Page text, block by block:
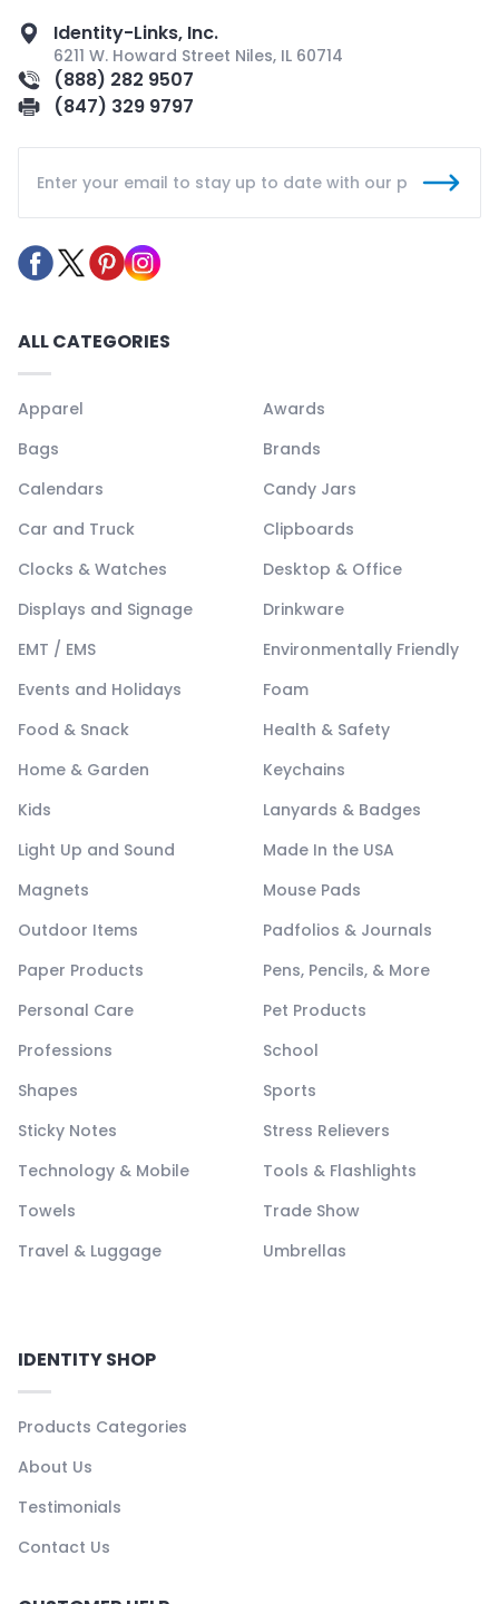
Identity-Links, Inc.
6211 W. Howard Street Niles, IL 60714
(888) 282 9507
(847) 329 9797
ALL CATEGORIES
Apparel
Awards
Bags
Brands
Calendars
Candy Jars
Car and Truck
Clipboards
Clocks & Watches
Desktop & Office
Displays and Signage
Drinkware
EMT / EMS
Environmentally Friendly
Events and Holidays
Foam
Food & Snack
Health & Safety
Home & Garden
Keychains
Kids
Lanyards & Badges
Light Up and Sound
Made In the USA
Magnets
Mouse Pads
Outdoor Items
Padfolios & Journals
Paper Products
Pens, Pencils, & More
Personal Care
Pet Products
Professions
School
Shapes
Sports
Sticky Notes
Stress Relievers
Technology & Mobile
Tools & Flashlights
Towels
Trade Show
Travel & Luggage
Umbrellas
IDENTITY SHOP
Products Categories
About Us
Testimonials
Contact Us